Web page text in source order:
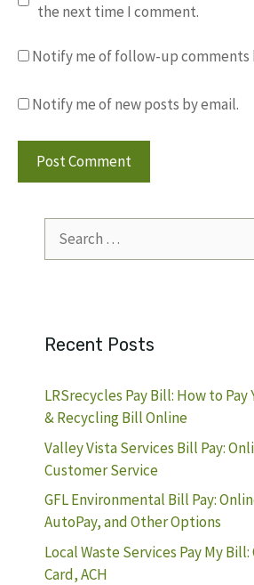
the next time I comment.
Notify me of follow-up comments
Notify me of new posts by email.
Search
for:
Recent Posts
LRSrecycles Pay Bill: How to Pay
& Recycling Bill Online
Valley Vista Services Bill Pay:
Customer Service
GFL Environmental Bill Pay:
AutoPay, and Other Options
Local Waste Services Pay My
Card, ACH